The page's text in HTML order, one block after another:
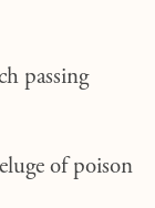
passing
of poison